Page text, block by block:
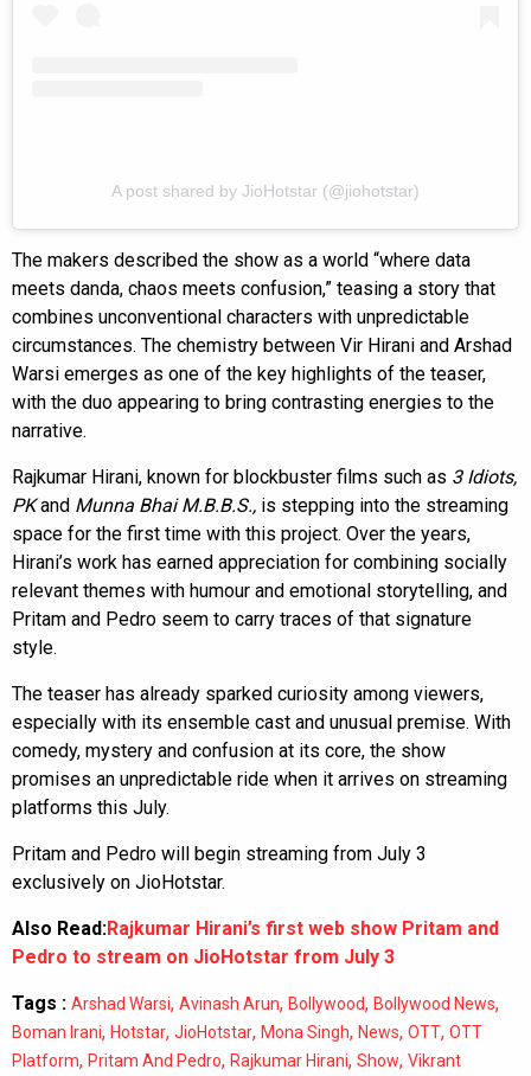
A post shared by JioHotstar (@jiohotstar)
The makers described the show as a world “where data
meets danda, chaos meets confusion,” teasing a story that
combines unconventional characters with unpredictable
circumstances. The chemistry between Vir Hirani and Arshad
Warsi emerges as one of the key highlights of the teaser,
with the duo appearing to bring contrasting energies to the
narrative.
Rajkumar Hirani, known for blockbuster films such as 3 Idiots,
PKand Munna Bhai M.B.B.S., is stepping into the streaming
space for the first time with this project. Over the years,
Hirani’s work has earned appreciation for combining socially
relevant themes with humour and emotional storytelling, and
Pritam and Pedro seem to carry traces of that signature
style.
The teaser has already sparked curiosity among viewers,
especially with its ensemble cast and unusual premise. With
comedy, mystery and confusion at its core, the show
promises an unpredictable ride when it arrives on streaming
platforms this July.
Pritam and Pedro will begin streaming from July 3
exclusively on JioHotstar.
Also Read:Rajkumar Hirani’s first web show Pritam and
Pedro to stream on JioHotstar from July 3
Tags : Arshad Warsi, Avinash Arun, Bollywood, Bollywood News,
Boman Irani, Hotstar, JioHotstar, Mona Singh, News, OTT, OTT
Platform, Pritam And Pedro, Rajkumar Hirani, Show, Vikrant